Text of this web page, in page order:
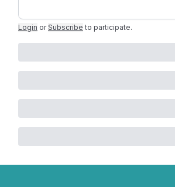
Login or Subscribe to participate.